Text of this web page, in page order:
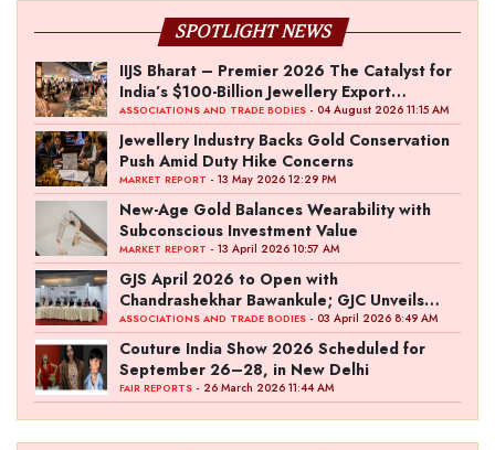
SPOTLIGHT NEWS
IIJS Bharat – Premier 2026 The Catalyst for
India’s $100-Billion Jewellery Export
Ambition
ASSOCIATIONS AND TRADE BODIES - 04 August 2026 11:15 AM
Jewellery Industry Backs Gold Conservation
Push Amid Duty Hike Concerns
MARKET REPORT - 13 May 2026 12:29 PM
New-Age Gold Balances Wearability with
Subconscious Investment Value
MARKET REPORT - 13 April 2026 10:57 AM
GJS April 2026 to Open with
Chandrashekhar Bawankule; GJC Unveils
‘Akshay Kala’ Theme
ASSOCIATIONS AND TRADE BODIES - 03 April 2026 8:49 AM
Couture India Show 2026 Scheduled for
September 26–28, in New Delhi
FAIR REPORTS - 26 March 2026 11:44 AM